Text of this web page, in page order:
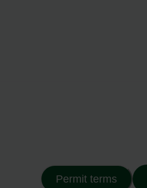
Permit terms